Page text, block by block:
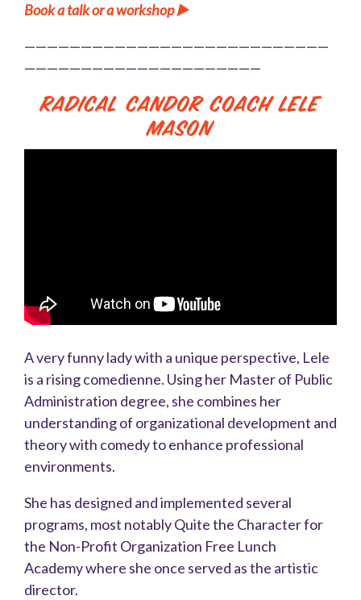
Book a talk or a workshop ▶️
———————————————————————————
—————————————————————
Radical Candor Coach Lele
Mason
A very funny lady with a unique perspective, Lele
is a rising comedienne. Using her Master of Public
Administration degree, she combines her
understanding of organizational development and
theory with comedy to enhance professional
environments.
She has designed and implemented several
programs, most notably Quite the Character for
the Non-Profit Organization Free Lunch
Academy where she once served as the artistic
director.